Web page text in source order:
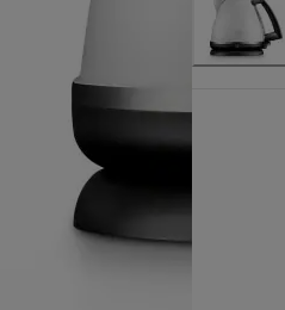
Доставка